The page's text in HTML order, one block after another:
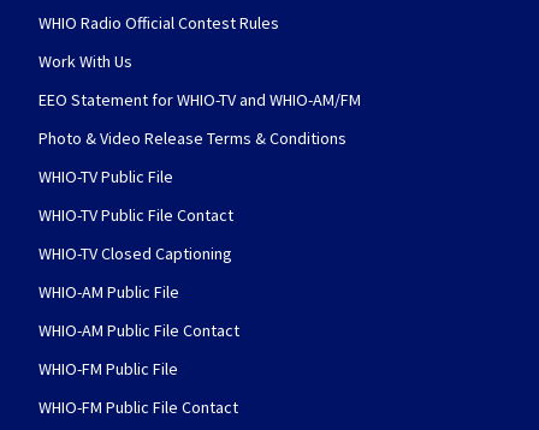
WHIO Radio Official Contest Rules
Work With Us
EEO Statement for WHIO-TV and WHIO-AM/FM
Photo & Video Release Terms & Conditions
WHIO-TV Public File
WHIO-TV Public File Contact
WHIO-TV Closed Captioning
WHIO-AM Public File
WHIO-AM Public File Contact
WHIO-FM Public File
WHIO-FM Public File Contact